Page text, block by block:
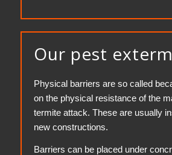
Our pest
Physical barriers are so called
on the physical resistance of the
termite attack. These are usually
new constructions.
Barriers can be placed under